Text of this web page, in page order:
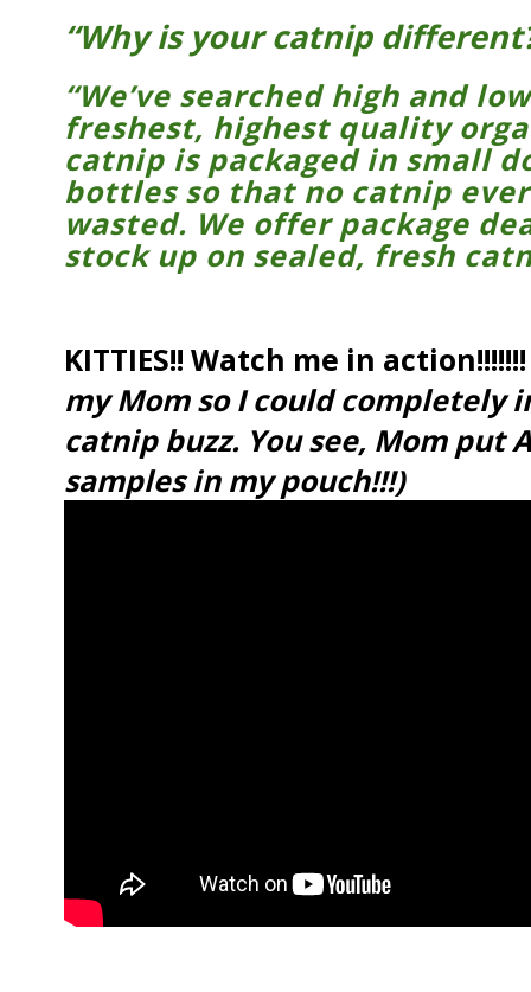
“Why is your catnip
“We’ve searched high and
freshest, highest quality
catnip is packaged in small
bottles so that no catnip
wasted. We offer package
stock up on sealed, fresh
KITTIES!! Watch me in action!!!!!!!
my Mom so I could completely
catnip buzz. You see, Mom put
samples in my pouch!!!)